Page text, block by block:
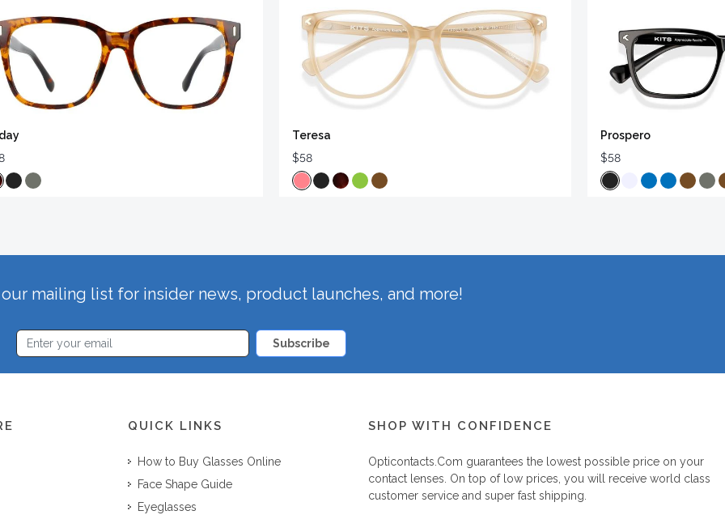
Teresa
$58
Prospero
$58
mailing list for insider news, product launches, and more!
Subscribe
QUICK LINKS
How to Buy Glasses Online
Face Shape Guide
Eyeglasses
SHOP WITH CONFIDENCE
Opticontacts.com guarantees the lowest possible price on your
contact lenses. On top of low prices, you will receive world class
customer service and super fast shipping.